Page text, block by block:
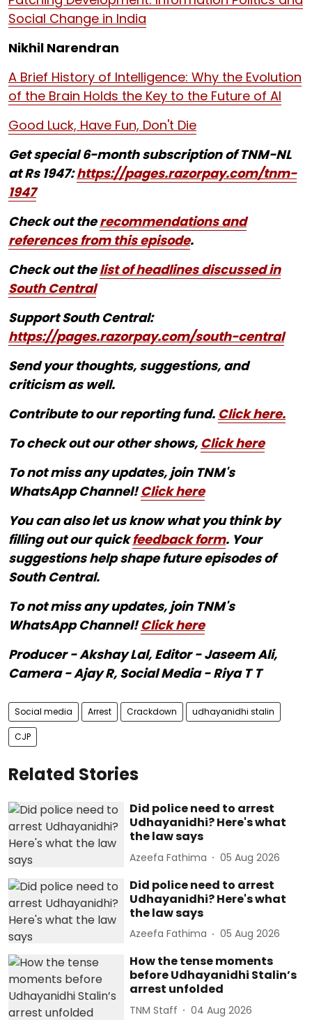
Social Change in India
Nikhil Narendran
A Brief History of Intelligence: Why the Evolution
of the Brain Holds the Key to the Future of AI
Good Luck, Have Fun, Don't Die
Get special 6-month subscription of TNM-NL
at Rs 1947:https://pages.razorpay.com/tnm-
1947
Check out therecommendations and
references from this episode.
Check out thelist of headlines discussed in
South Central
Support South Central:
https://pages.razorpay.com/south-central
Send your thoughts, suggestions, and
criticism as well.
Contribute to our reporting fund. Click here.
To check out our other shows, Click here
To not miss any updates, join TNM's
WhatsApp Channel!Click here
You can also let us know what you think by
filling out our quickfeedback form. Your
suggestions help shape future episodes of
South Central.
To not miss any updates, join TNM's
WhatsApp Channel!Click here
Producer - Akshay Lal, Editor - Jaseem Ali,
Camera - Ajay R, Social Media - Riya T T
Social media Arrest Crackdown udhayanidhi stalin
CJP
Related Stories
Did police need to arrest
Udhayanidhi? Here's what
the law says
Azeefa Fathima 05 Aug 2026
Did police need to arrest
Udhayanidhi? Here's what
the law says
Azeefa Fathima 05 Aug 2026
How the tense moments
before Udhayanidhi Stalin’s
arrest unfolded
TNM Staff 04 Aug 2026